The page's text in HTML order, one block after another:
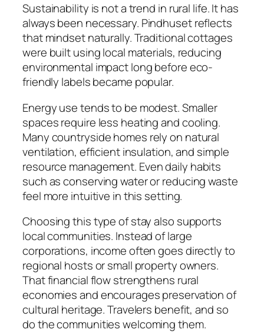
Sustainability is not a trend in rural life. It has
always been necessary. Pindhuset reflects
that mindset naturally. Traditional cottages
were built using local materials, reducing
environmental impact long before eco-
friendly labels became popular.
Energy use tends to be modest. Smaller
spaces require less heating and cooling.
Many countryside homes rely on natural
ventilation, efficient insulation, and simple
resource management. Even daily habits
such as conserving water or reducing waste
feel more intuitive in this setting.
Choosing this type of stay also supports
local communities. Instead of large
corporations, income often goes directly to
regional hosts or small property owners.
That financial flow strengthens rural
economies and encourages preservation of
cultural heritage. Travelers benefit, and so
do the communities welcoming them.